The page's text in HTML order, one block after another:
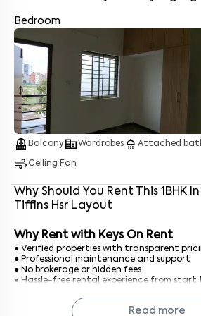
Bedroom
balcony Balconycorporate_fareWardrobes shower Attached
airCeiling Fan
Why Should You Rent This 1 BHK In
Tiffins Hsr Layout
Why Rent with Keys On Rent
● Verified properties with transparent
● Professional maintenance and support
● No brokerage or hidden fees
● Hassle-free rental experience from start
With Keys On Rent, finding a 1 BHK in
and straightforward.
Read more
Enter your name*
+91 Enter your phone number
Enter your message (if any)
By submitting this form I agree to the